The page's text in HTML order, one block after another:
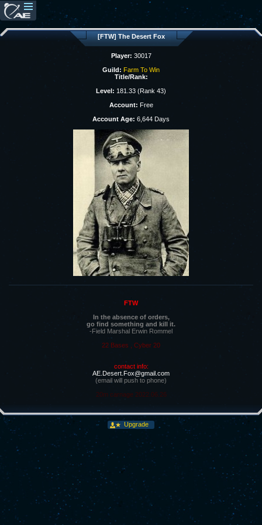
[FTW] The Desert Fox
Player: 30017
Guild: Farm To Win
Title/Rank:
Level: 181.33 (Rank 43)
Account: Free
Account Age: 6,644 Days
FTW
In the absence of orders,
go find something and kill it.
-Field Marshal Erwin Rommel
22 Bases , Cyber 20
contact info:
AE.Desert.Fox@gmail.com
(email will push to phone)
20m carnage 2022.06.26
Upgrade